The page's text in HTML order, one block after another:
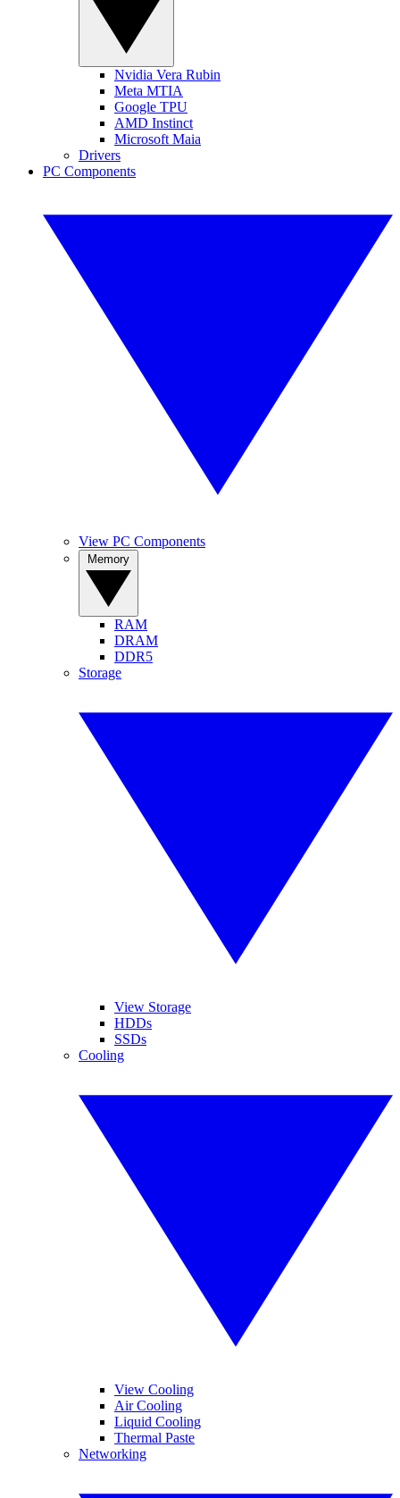
Nvidia Vera Rubin
Meta MTIA
Google TPU
AMD Instinct
Microsoft Maia
Drivers
PC Components
View PC Components
RAM
DRAM
DDR5
Storage
View Storage
HDDs
SSDs
Cooling
View Cooling
Air Cooling
Liquid Cooling
Thermal Paste
Networking